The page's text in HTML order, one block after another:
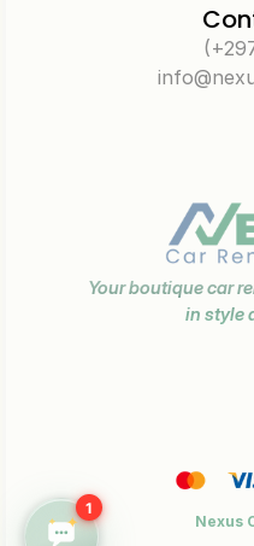
Your boutique car
in style
Nexus
1